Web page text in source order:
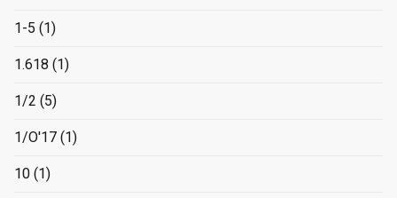
1-5 (1)
1.618 (1)
1/2 (5)
1/O'17 (1)
10 (1)